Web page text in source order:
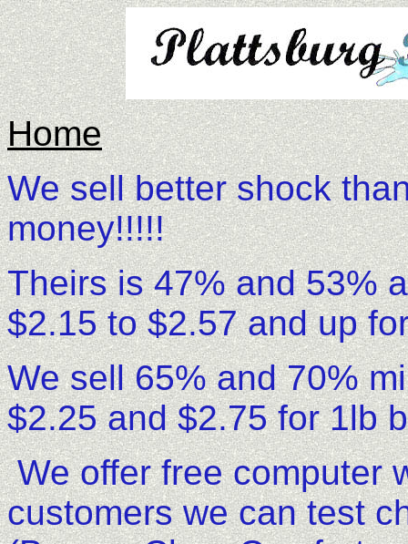
Home
We sell better shock
money!!!!!
Theirs is 47% and 53%
$2.15 to $2.57 and up
We sell 65% and 70%
$2.25 and $2.75 for 1lb
We offer free computer
customers we can test